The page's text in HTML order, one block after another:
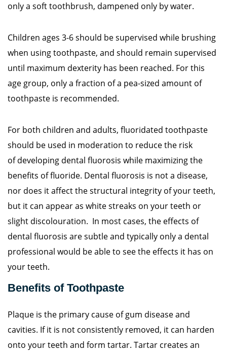
only a soft toothbrush, dampened only by water.
Children ages 3-6 should be supervised while brushing
when using toothpaste, and should remain supervised
until maximum dexterity has been reached. For this
age group, only a fraction of a pea-sized amount of
toothpaste is recommended.
For both children and adults, fluoridated toothpaste
should be used in moderation to reduce the risk
of developing dental fluorosis while maximizing the
benefits of fluoride. Dental fluorosis is not a disease,
nor does it affect the structural integrity of your teeth,
but it can appear as white streaks on your teeth or
slight discolouration. In most cases, the effects of
dental fluorosis are subtle and typically only a dental
professional would be able to see the effects it has on
your teeth.
Benefits of Toothpaste
Plaque is the primary cause of gum disease and
cavities. If it is not consistently removed, it can harden
onto your teeth and form tartar. Tartar creates an